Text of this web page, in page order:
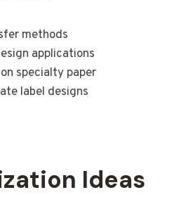
methods
applications
specialty paper
label designs
Ideas